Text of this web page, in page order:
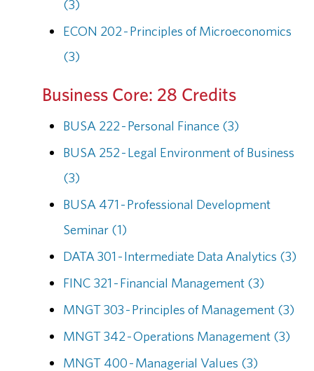
(3)
ECON 202 - Principles of Microeconomics
(3)
Business Core: 28 Credits
BUSA 222 - Personal Finance (3)
BUSA 252 - Legal Environment of Business
(3)
BUSA 471 - Professional Development
Seminar (1)
DATA 301 - Intermediate Data Analytics (3)
FINC 321 - Financial Management (3)
MNGT 303 - Principles of Management (3)
MNGT 342 - Operations Management (3)
MNGT 400 - Managerial Values (3)